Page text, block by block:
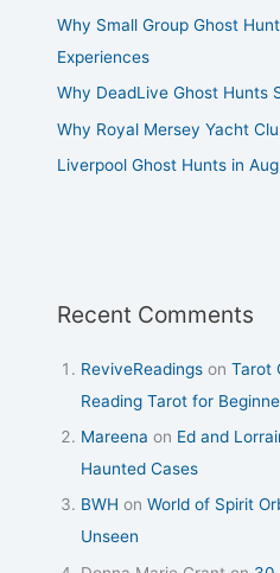
Why Small Group Ghost
Experiences
Why DeadLive Ghost Hunts
Why Royal Mersey Yacht
Liverpool Ghost Hunts in
Recent Comments
ReviveReadings onTarot
Reading Tarot for
Mareena on Ed and
Haunted Cases
BWH onWorld of Spirit
Unseen